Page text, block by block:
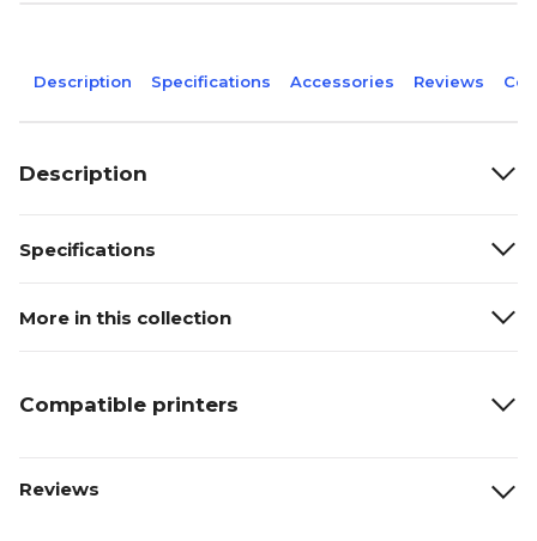
Description Specifications Accessories Reviews
Description
Specifications
More in this collection
Compatible printers
Reviews